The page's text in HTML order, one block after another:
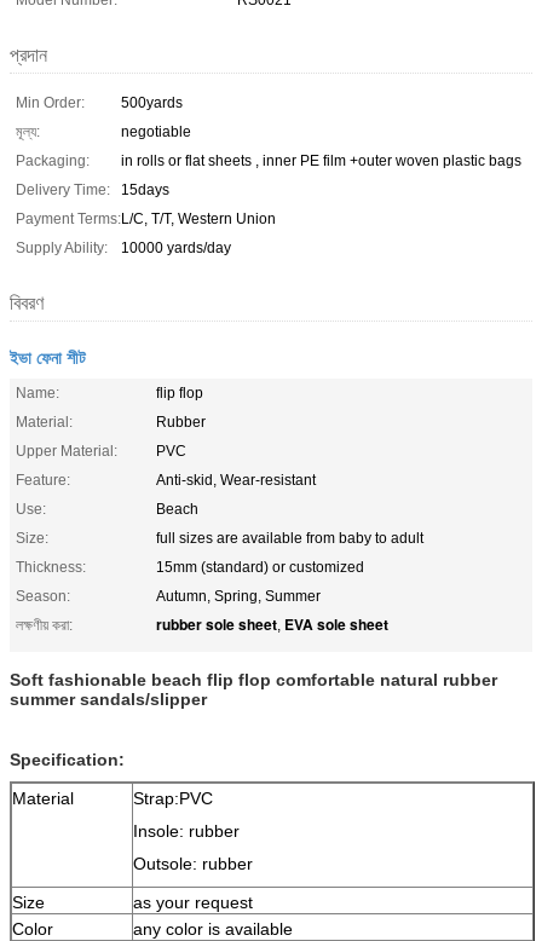
প্রদান
Min Order:
500yards
মূল্য:
negotiable
Packaging:
in rolls or flat sheets , inner PE film +outer woven plastic bags
Delivery Time:
15days
Payment Terms:L/C, T/T, Western Union
Supply Ability:
10000 yards/day
বিবরণ
ইভা ফেনা শীট
Name:
flip flop
Material:
Rubber
Upper Material:
PVC
Feature:
Anti-skid, Wear-resistant
Use:
Beach
Size:
full sizes are available from baby to adult
Thickness:
15mm (standard) or customized
Season:
Autumn, Spring, Summer
লক্ষণীয় করা:
rubber sole sheet, EVA sole sheet
Soft fashionable beach flip flop comfortable natural rubber
summer sandals/slipper
Specification:
Material
Strap:PVC
Insole: rubber
Outsole: rubber
Size
as your request
Color
any color is available